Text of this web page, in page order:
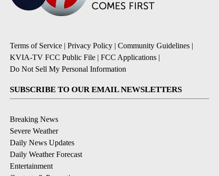
Terms of Service | Privacy Policy | Community Guidelines |
KVIA-TV FCC Public File | FCC Applications |
Do Not Sell My Personal Information
SUBSCRIBE TO OUR EMAIL NEWSLETTERS
Breaking News
Severe Weather
Daily News Updates
Daily Weather Forecast
Entertainment